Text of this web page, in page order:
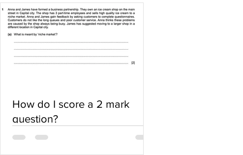
How do I score a 2 mark
question?